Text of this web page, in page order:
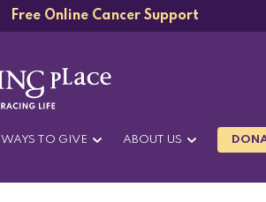
Free Online Cancer Support
WAYS TO GIVE ABOUT US